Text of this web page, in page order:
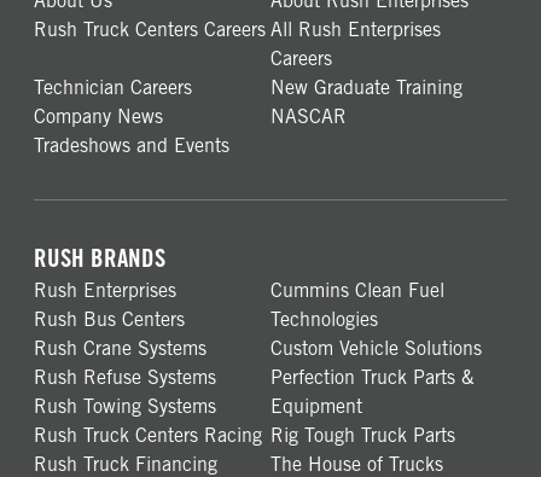
Rush Truck Centers Careers All Rush Enterprises
Careers
Technician Careers
New Graduate Training
Company News
NASCAR
Tradeshows and Events
RUSH BRANDS
Rush Enterprises
Rush Bus Centers
Rush Crane Systems
Rush Refuse Systems
Rush Towing Systems
Rush Truck Centers Racing
Rush Truck Financing
Cummins Clean Fuel
Technologies
Custom Vehicle Solutions
Perfection Truck Parts &
Equipment
Rig Tough Truck Parts
The House of Trucks